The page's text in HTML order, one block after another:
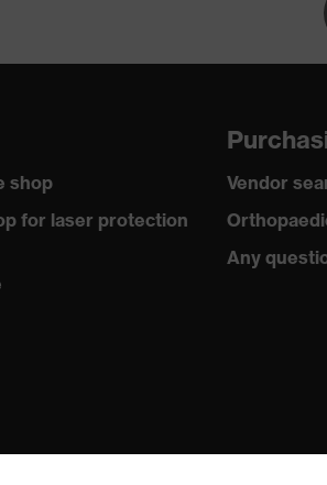
shop
for laser protection
Vendor
Any